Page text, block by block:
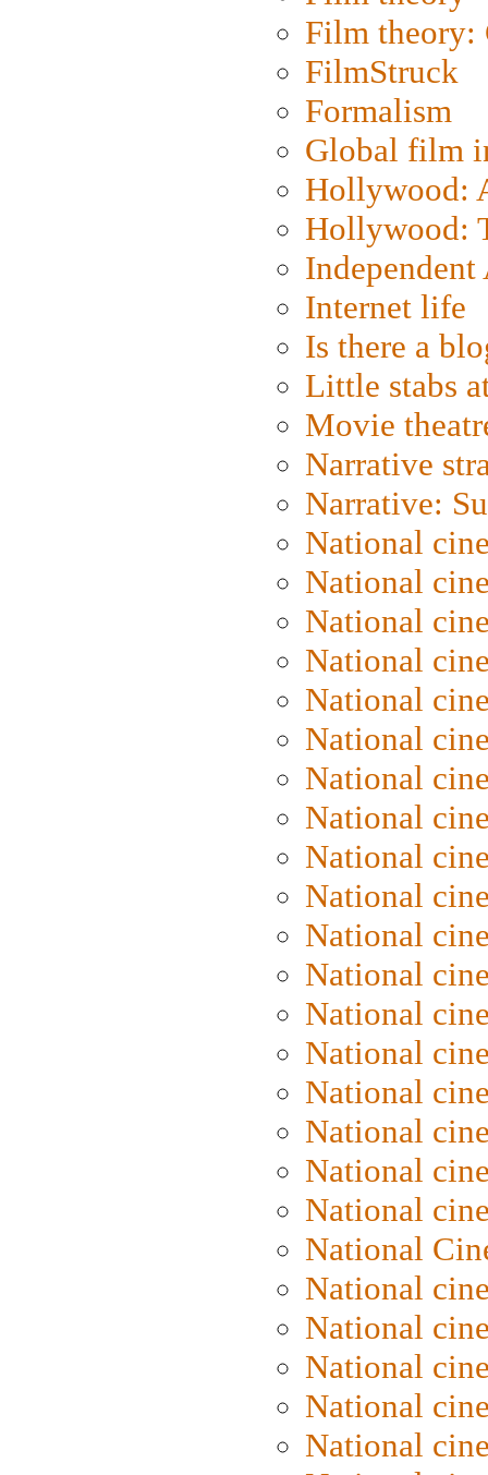
Film
FilmStruck
Formalism
Global film
Hollywood:
Hollywood:
Internet life
Is there a
Little stabs
Movie
Narrative
Narrative:
National
National
National
National
National
National
National
National
National
National
National
National
National
National
National
National
National
National
National
National
National
National
National
National